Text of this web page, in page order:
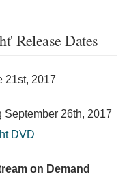
Release Dates
21st, 2017
September 26th, 2017
DVD
on Demand